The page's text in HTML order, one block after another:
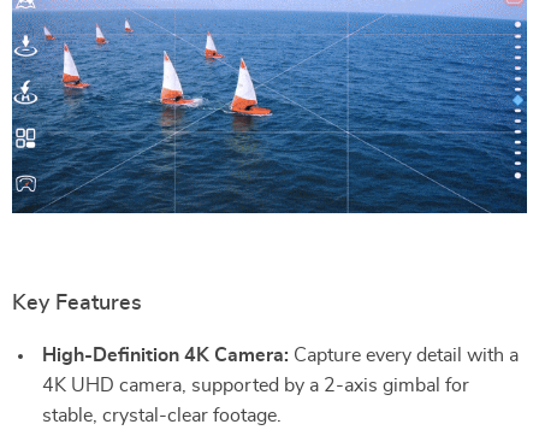
Key Features
High-Definition 4K Camera: Capture every detail with a
4K UHD camera, supported by a 2-axis gimbal for
stable, crystal-clear footage.